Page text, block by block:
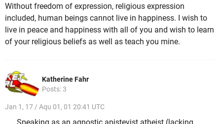
Without freedom of expression, religious expression
included, human beings cannot live in happiness. I wish to
live in peace and happiness with all of you and wish to learn
of your religious beliefs as well as teach you mine.
Katherine Fahr
Posts: 3
Jan 1, 17 / Aqu 01, 01 20:41 UTC
Speaking as an agnostic apistevist atheist (lacking